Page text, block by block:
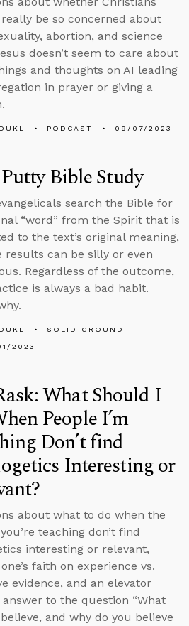
be so concerned about
abortion, and science
doesn’t seem to care about
and thoughts on AI leading
in prayer or giving a
PODCAST 09/07/2023
Bible Study
search the Bible for
“word” from the Spirit that is
to the text’s original meaning,
results can be silly or even
Regardless of the outcome,
is always a bad habit.
SOLID GROUND
2023
What Should I
People I’m
Don’t find
Interesting or
about what to do when the
teaching don’t find
interesting or relevant,
faith on experience vs.
evidence, and an elevator
answer to the question “What
and why do you believe